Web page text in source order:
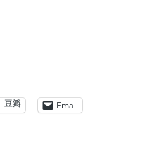
豆瓣 Email